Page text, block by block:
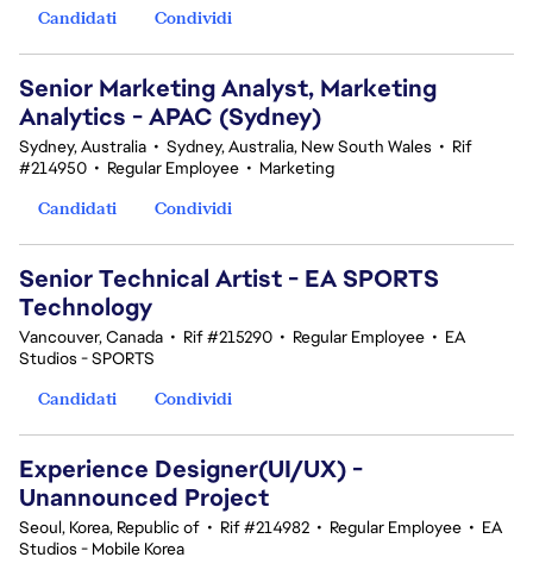
Candidati
Condividi
Senior Marketing Analyst, Marketing
Analytics - APAC (Sydney)
Sydney, Australia • Sydney, Australia, New South Wales • Rif
#214950 • Regular Employee • Marketing
Candidati
Condividi
Senior Technical Artist - EA SPORTS
Technology
Vancouver, Canada • Rif #215290 • Regular Employee • EA
Studios - SPORTS
Candidati
Condividi
Experience Designer(UI/UX) -
Unannounced Project
Seoul, Korea, Republic of • Rif #214982 • Regular Employee • EA
Studios - Mobile Korea